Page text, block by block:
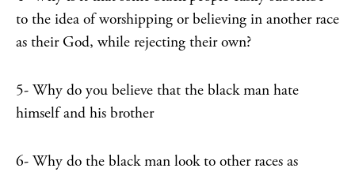
to the idea of worshipping or believing in another race
as their God, while rejecting their own?
5- Why do you believe that the black man hate
himself and his brother
6- Why do the black man look to other races as